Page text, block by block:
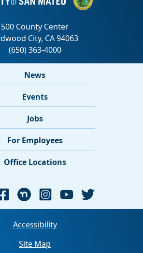
News
Events
Jobs
For Employees
Office Locations
Accessibility
Site Map